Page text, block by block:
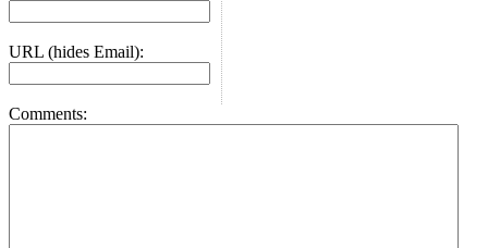
URL (hides Email):
Comments: